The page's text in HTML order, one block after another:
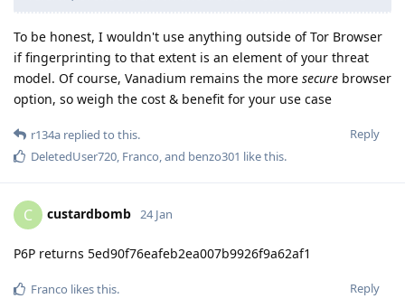
To be honest, I wouldn't use anything outside of Tor Browser
if fingerprinting to that extent is an element of your threat
model. Of course, Vanadium remains the more secure browser
option, so weigh the cost & benefit for your use case
Reply
r134a replied to this.
DeletedUser720, Franco, and benzo301 like this.
C custardbomb 24 Jan
P6P returns 5ed90f76eafeb2ea007b9926f9a62af1
Reply
Franco likes this.